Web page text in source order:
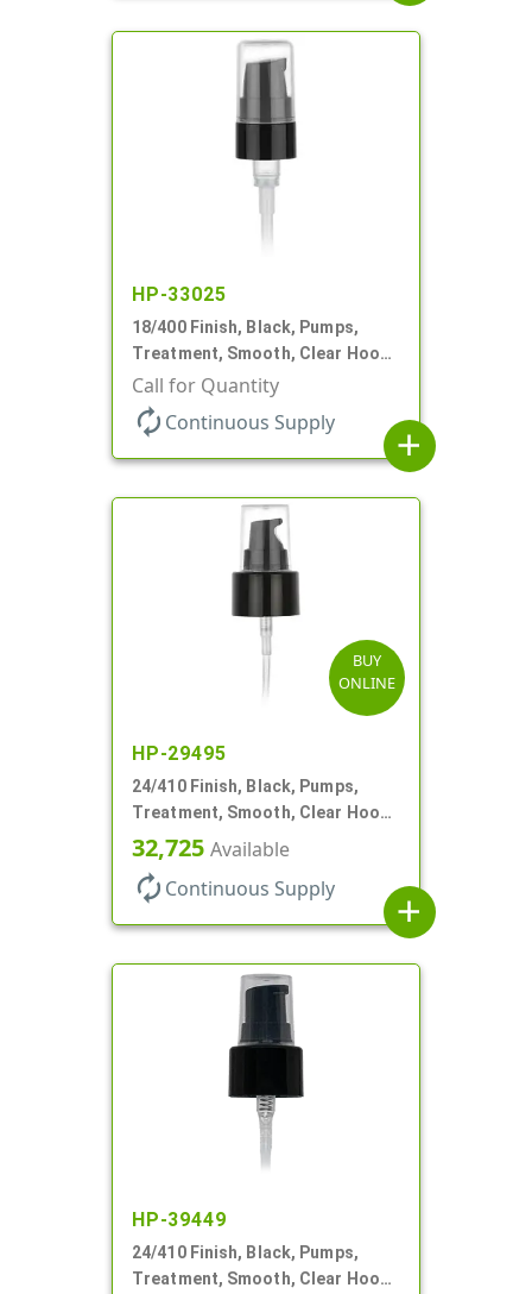
HP-33025
18/400 Finish, Black, Pumps,
Treatment, Smooth, Clear Hood,
230mcl, 2 7/16" DT
Call for Quantity
autorenew Continuous Supply
add
BUY
ONLINE
HP-29495
24/410 Finish, Black, Pumps,
Treatment, Smooth, Clear Hood,
130mcl, 6 7/8" DT
32,725 Available
autorenew Continuous Supply
add
HP-39449
24/410 Finish, Black, Pumps,
Treatment, Smooth, Clear Hood,